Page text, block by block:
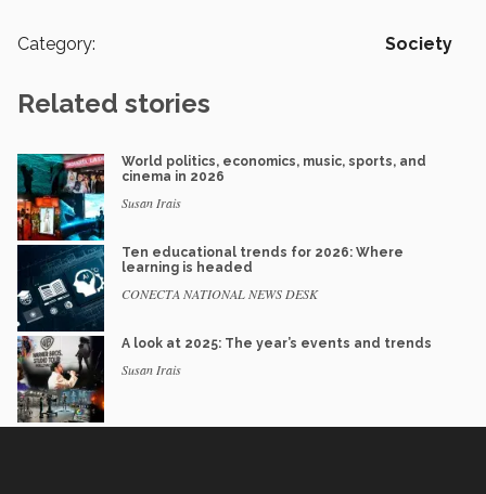
Category: Society
Related stories
World politics, economics, music, sports, and
cinema in 2026
Susan Irais
Ten educational trends for 2026: Where
learning is headed
CONECTA NATIONAL NEWS DESK
A look at 2025: The year’s events and trends
Susan Irais